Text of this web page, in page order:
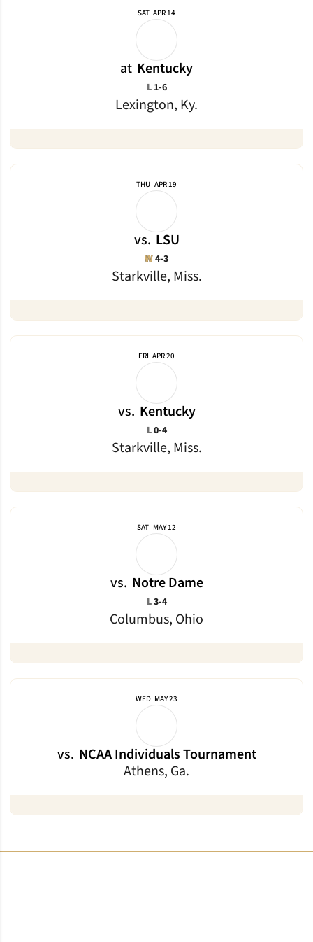
SAT APR 14
at Kentucky
Lexington, Ky.
L Loss
1-6
THU APR 19
vs. LSU
Starkville, Miss.
WWin
4-3
FRI APR 20
vs. Kentucky
Starkville, Miss.
LLoss
0-4
SAT MAY 12
vs. Notre Dame
Columbus, Ohio
LLoss
3-4
WED MAY 23
vs. NCAA Individuals Tournament
Athens, Ga.